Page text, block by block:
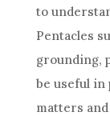
to
Pentacles
grounding,
be useful in
matters